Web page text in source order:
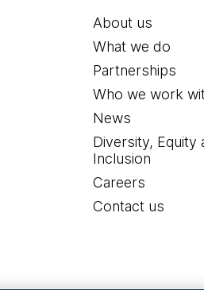
About us
What we do
Partnerships
Who we work
News
Diversity, Equity
Inclusion
Careers
Contact us